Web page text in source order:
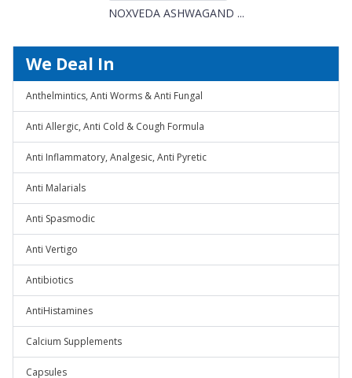
NOXVEDA ASHWAGAND ...
We Deal In
Anthelmintics, Anti Worms & Anti Fungal
Anti Allergic, Anti Cold & Cough Formula
Anti Inflammatory, Analgesic, Anti Pyretic
Anti Malarials
Anti Spasmodic
Anti Vertigo
Antibiotics
AntiHistamines
Calcium Supplements
Capsules